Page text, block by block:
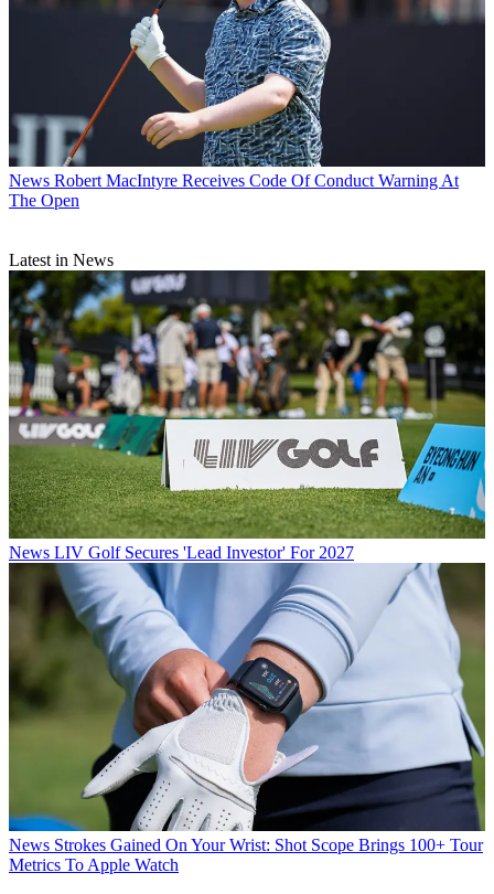
News Robert MacIntyre Receives Code Of Conduct Warning At
The Open
Latest in News
News LIV Golf Secures 'Lead Investor' For 2027
News Strokes Gained On Your Wrist: Shot Scope Brings 100+ Tour
Metrics To Apple Watch